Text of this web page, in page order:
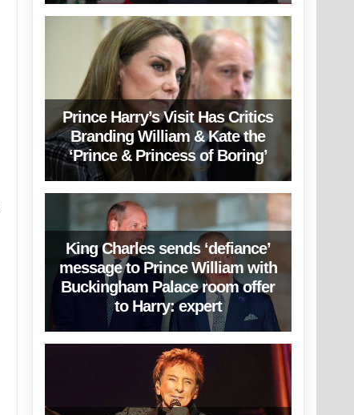
Prince Harry’s Visit Has Critics
Branding William & Kate the
‘Prince & Princess of Boring’
King Charles sends ‘defiance’
message to Prince William with
Buckingham Palace room offer
to Harry: expert